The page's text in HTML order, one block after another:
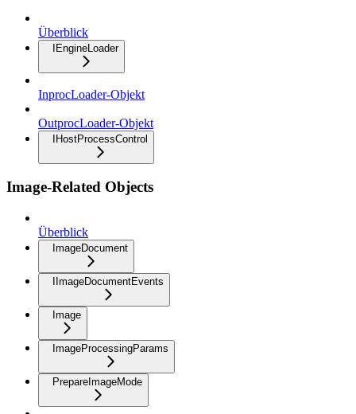
Überblick
IEngineLoader
InprocLoader-Objekt
OutprocLoader-Objekt
IHostProcessControl
Image-Related Objects
Überblick
ImageDocument
IImageDocumentEvents
Image
ImageProcessingParams
PrepareImageMode